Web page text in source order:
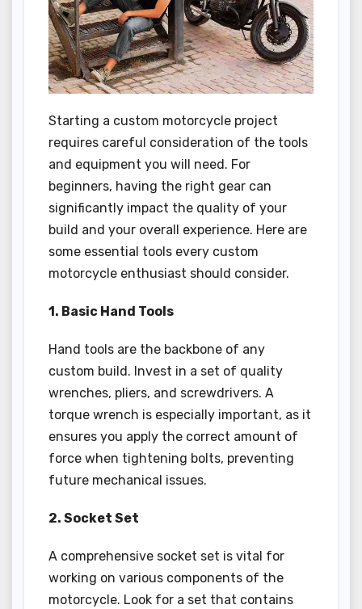
Starting a custom motorcycle project
requires careful consideration of the tools
and equipment you will need. For
beginners, having the right gear can
significantly impact the quality of your
build and your overall experience. Here are
some essential tools every custom
motorcycle enthusiast should consider.
1. Basic Hand Tools
Hand tools are the backbone of any
custom build. Invest in a set of quality
wrenches, pliers, and screwdrivers. A
torque wrench is especially important, as it
ensures you apply the correct amount of
force when tightening bolts, preventing
future mechanical issues.
2. Socket Set
A comprehensive socket set is vital for
working on various components of the
motorcycle. Look for a set that contains